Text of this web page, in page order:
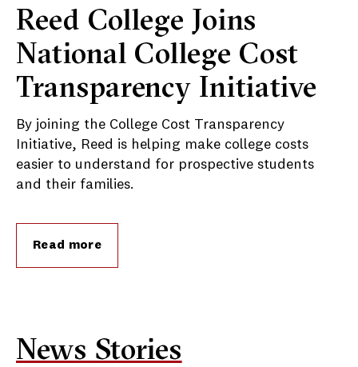
Reed College Joins
National College Cost
Transparency Initiative
By joining the College Cost Transparency
Initiative, Reed is helping make college costs
easier to understand for prospective students
and their families.
Read more
News Stories